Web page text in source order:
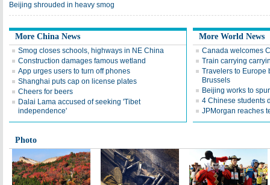
Beijing shrouded in heavy smog
More China News
Smog closes schools, highways in NE China
Construction damages famous wetland
App urges users to turn off phones
Shanghai puts cap on license plates
Cheers for beers
Dalai Lama accused of seeking 'Tibet
independence'
More World News
Canada welcomes
Train carrying
Travelers to Europe
Brussels
Beijing works to
4 Chinese students
JPMorgan reaches
Photo